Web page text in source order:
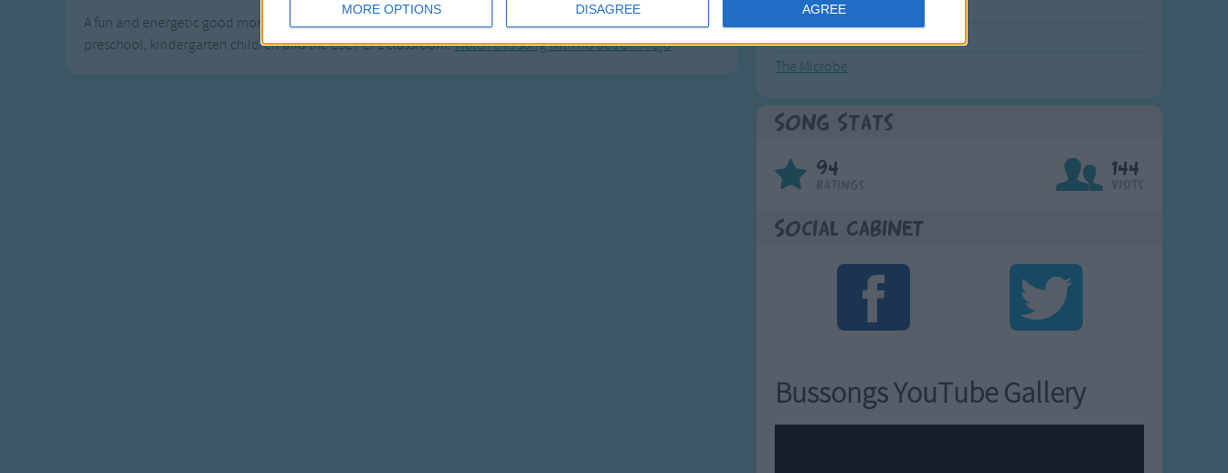
MORE OPTIONS DISAGREE AGREE
A fun and energetic good morning song with actions to start your day or class. Great for toddlers,
preschool, kindergarten children and the ESL / EFL classroom.Watch this song with no ads on Kidjo
4th of July Carol
Kookaburra
The Microbe
Song Stats
94 144
Social Cabinet
Bussongs YouTube Gallery